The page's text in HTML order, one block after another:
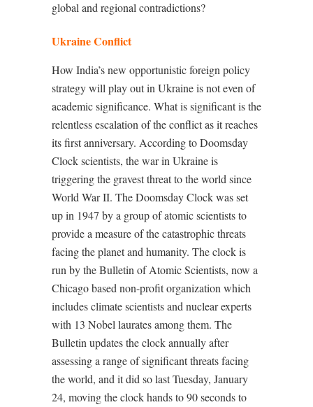
global and regional contradictions?
Ukraine Conflict
How India’s new opportunistic foreign policy
strategy will play out in Ukraine is not even of
academic significance. What is significant is the
relentless escalation of the conflict as it reaches
its first anniversary. According to Doomsday
Clock scientists, the war in Ukraine is
triggering the gravest threat to the world since
World War II. The Doomsday Clock was set
up in 1947 by a group of atomic scientists to
provide a measure of the catastrophic threats
facing the planet and humanity. The clock is
run by the Bulletin of Atomic Scientists, now a
Chicago based non-profit organization which
includes climate scientists and nuclear experts
with 13 Nobel laurates among them. The
Bulletin updates the clock annually after
assessing a range of significant threats facing
the world, and it did so last Tuesday, January
24, moving the clock hands to 90 seconds to